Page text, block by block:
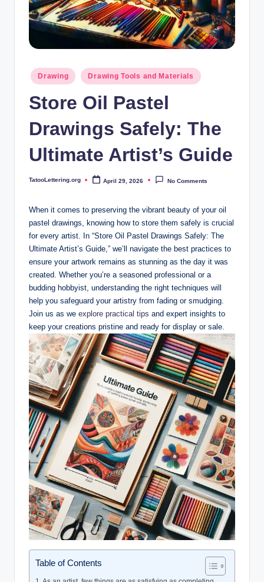
Posted
in
Drawing Drawing Tools and Materials
Store Oil Pastel
Drawings Safely: The
Ultimate Artist’s Guide
Posted
TatooLettering.org April 29, 2026 No Comments
When it comes to preserving the vibrant beauty of your oil
pastel drawings, knowing how to store them safely is crucial
for every artist. In “Store Oil Pastel Drawings Safely: The
Ultimate Artist’s Guide,” we’ll navigate the best practices to
ensure your artwork remains as stunning as the day it was
created. Whether you’re a seasoned professional or a
budding hobbyist, understanding the right techniques will
help you safeguard your artistry from fading or smudging.
Join us as we explore practical tips and expert insights to
keep your creations pristine and ready for display or sale.
Table of Contents